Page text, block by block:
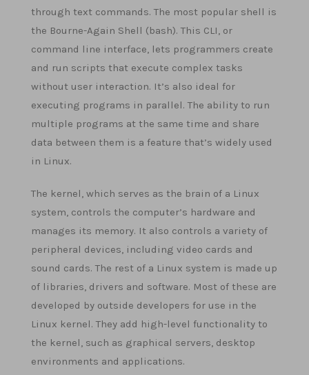
through text commands. The most popular shell is
the Bourne-Again Shell (bash). This CLI, or
command line interface, lets programmers create
and run scripts that execute complex tasks
without user interaction. It’s also ideal for
executing programs in parallel. The ability to run
multiple programs at the same time and share
data between them is a feature that’s widely used
in Linux.
The kernel, which serves as the brain of a Linux
system, controls the computer’s hardware and
manages its memory. It also controls a variety of
peripheral devices, including video cards and
sound cards. The rest of a Linux system is made up
of libraries, drivers and software. Most of these are
developed by outside developers for use in the
Linux kernel. They add high-level functionality to
the kernel, such as graphical servers, desktop
environments and applications.